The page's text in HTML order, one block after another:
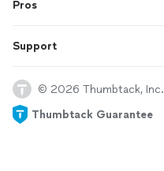
Pros
Support
© 2026 Thumbtack, Inc.
Thumbtack Guarantee